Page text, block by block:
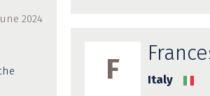
2024
F Italy